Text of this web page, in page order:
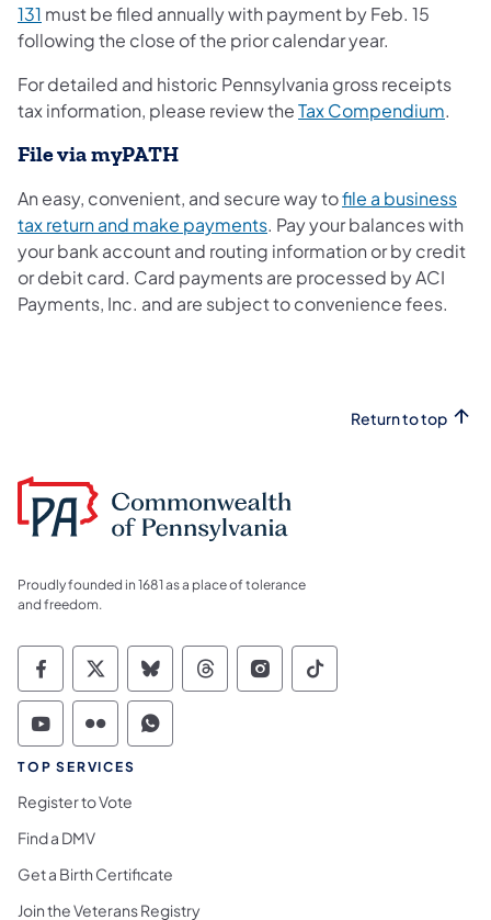
131 must be filed annually with payment by Feb. 15
following the close of the prior calendar year.
For detailed and historic Pennsylvania gross receipts
tax information, please review theTax Compendium.
File via myPATH
An easy, convenient, and secure way tofile a business
tax return and make payments. Pay your balances with
your bank account and routing information or by credit
or debit card. Card payments are processed by ACI
Payments, Inc. and are subject to convenience fees.
Return to top
Proudly founded in 1681 as a place of tolerance
and freedom.
Commonwealth of Pennsylvania Social
Commonwealth of Pennsylvania
Commonwealth of Pennsylvania
Commonwealth of
Commonwealth of
Commonwealth
Commonwealth of Pennsylvania Social
Commonwealth of Pennsylvania
Commonwealth of Pennsylvania
TOP SERVICES
Register to Vote
Find a DMV
Get a Birth Certificate
Join the Veterans Registry